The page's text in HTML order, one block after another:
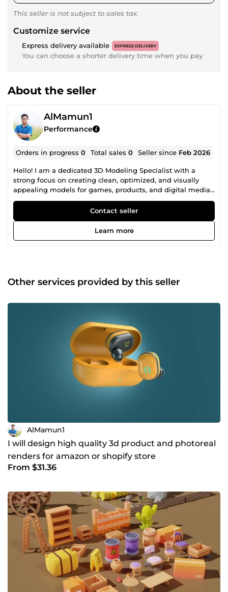
This seller is not subject to sales tax.
Customize service
Express delivery available EXPRESS DELIVERY
You can choose a shorter delivery time when you pay
About the seller
AlMamun1
Performance
Orders in progress0 Total sales0 Seller since Feb 2026
Hello! I am a dedicated 3D Modeling Specialist with a
strong focus on creating clean, optimized, and visually
appealing models for games, products, and digital media.
I help clients bring their ideas to life through high-quality
low-poly and stylized assets that are both performance-
friendly and production-ready. With hands-on experience
in game asset creation, product visualization, and prop
modeling, I ensure that every model is crafted with
(props, environments, modular kits) ✔ Product &amp;
packaging 3D models for marketing and visualization ✔
Me? ✔ Detail-oriented and quality-focused workflow ✔
Clear communication and reliable delivery ✔ Models
optimized for performance without sacrificing visual
appeal ✔ Client satisfaction is my top priority I am
passionate about helping developers, brands, and creators
turn concepts into professional 3D assets that stand out.
Whether you need a single prop or a complete asset set, I
Contact seller
Learn more
Other services provided by this seller
AlMamun1
I will design high quality 3d product and photoreal
renders for amazon or shopify store
From $31.36